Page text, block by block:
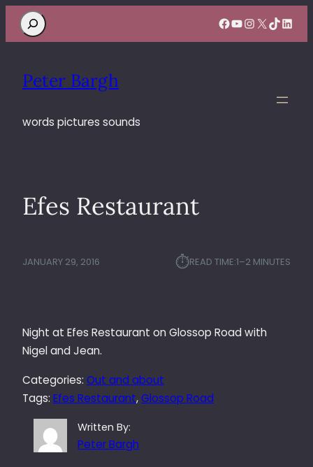
Search Facebook
YouTube
Instagram
X TikTok
Peter Bargh
words pictures sounds
Efes Restaurant
JANUARY 29, 2016 ⏱︎READ TIME:1–2 MINUTES
Night at Efes Restaurant on Glossop Road with
Nigel and Jean.
Categories: Out and about
Tags: Efes Restaurant, Glossop Road
Written By:
Peter Bargh